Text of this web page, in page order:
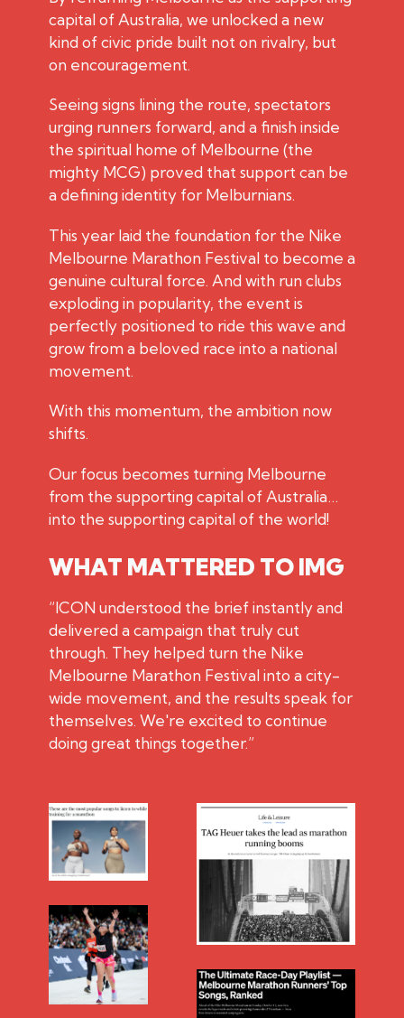
capital of Australia, we unlocked a new
kind of civic pride built not on rivalry, but
on encouragement.
Seeing signs lining the route, spectators
urging runners forward, and a finish inside
the spiritual home of Melbourne (the
mighty MCG) proved that support can be
a defining identity for Melburnians.
This year laid the foundation for the Nike
Melbourne Marathon Festival to become a
genuine cultural force. And with run clubs
exploding in popularity, the event is
perfectly positioned to ride this wave and
grow from a beloved race into a national
movement.
With this momentum, the ambition now
shifts.
Our focus becomes turning Melbourne
from the supporting capital of Australia…
into the supporting capital of the world!
WHAT MATTERED TO IMG
“ICON understood the brief instantly and
delivered a campaign that truly cut
through. They helped turn the Nike
Melbourne Marathon Festival into a city-
wide movement, and the results speak for
themselves. We're excited to continue
doing great things together.”